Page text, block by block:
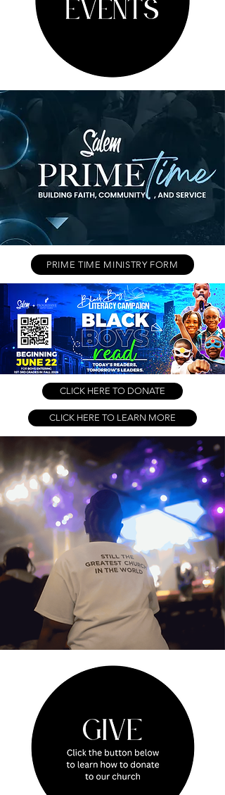
PRIME TIME MINISTRY FORM
CLICK HERE TO DONATE
CLICK HERE TO LEARN MORE